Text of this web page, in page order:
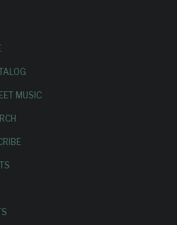
for Dave's latest album.
MUSIC